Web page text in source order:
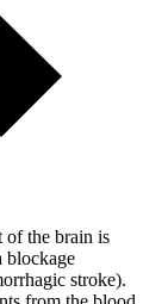
of the brain is
blockage
stroke).